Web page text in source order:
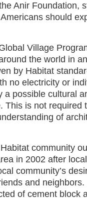
Anir Foundation,
should
Village
the world in
by Habitat
no electricity or
a possible cultural
This is not
of
community
in 2002 after
community’s
and
of cement block